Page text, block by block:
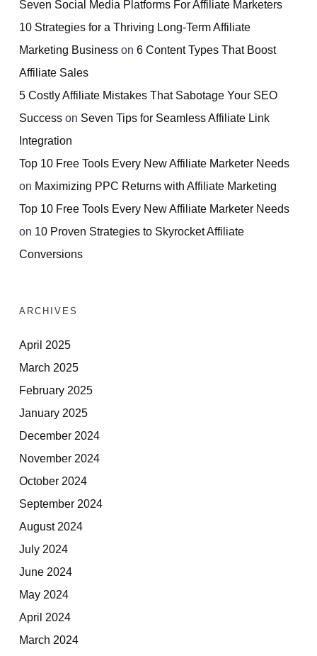
Seven Social Media Platforms For Affiliate Marketers
10 Strategies for a Thriving Long-Term Affiliate
Marketing Business on 6 Content Types That Boost
Affiliate Sales
5 Costly Affiliate Mistakes That Sabotage Your SEO
Success on Seven Tips for Seamless Affiliate Link
Integration
Top 10 Free Tools Every New Affiliate Marketer Needs
on Maximizing PPC Returns with Affiliate Marketing
Top 10 Free Tools Every New Affiliate Marketer Needs
on 10 Proven Strategies to Skyrocket Affiliate
Conversions
ARCHIVES
April 2025
March 2025
February 2025
January 2025
December 2024
November 2024
October 2024
September 2024
August 2024
July 2024
June 2024
May 2024
April 2024
March 2024